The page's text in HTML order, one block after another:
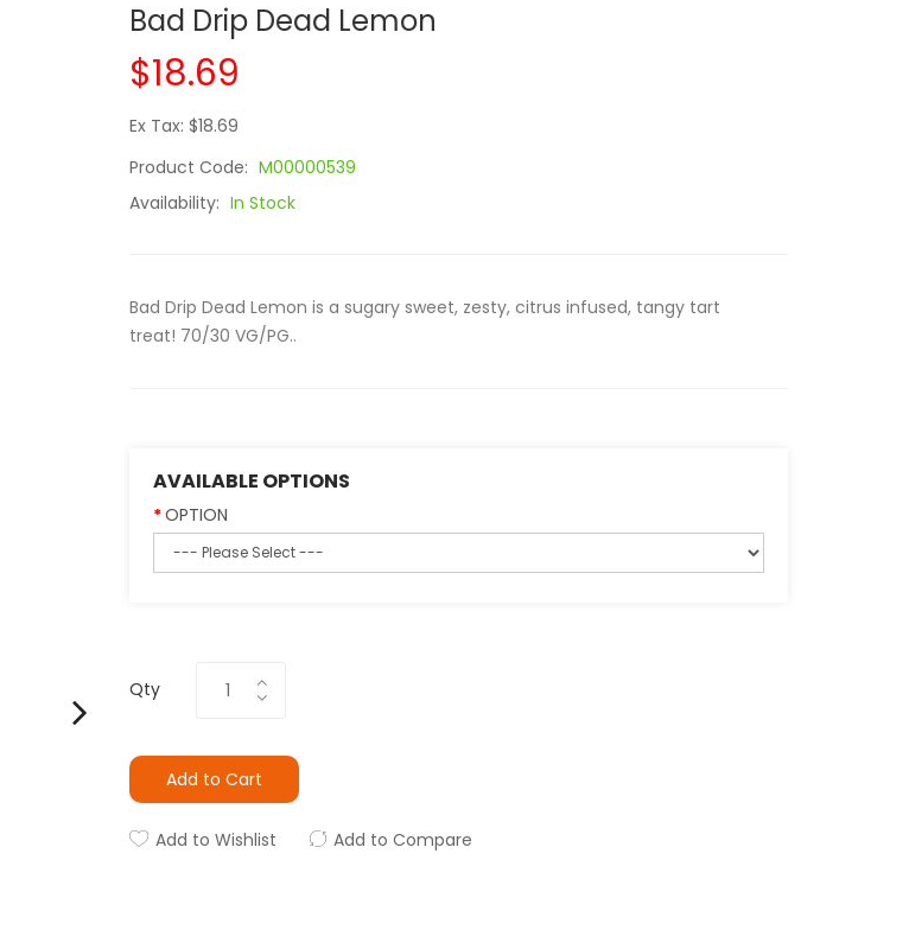
Bad Drip Dead Lemon
$18.69
Ex Tax: $18.69
Product Code: M00000539
Availability: In Stock
Bad Drip Dead Lemon is a sugary sweet, zesty, citrus infused, tangy tart
treat! 70/30 VG/PG..
AVAILABLE OPTIONS
OPTION
Qty
Add to Cart
Add to Wishlist Add to Compare